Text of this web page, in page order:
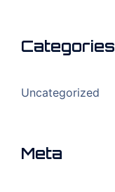
Categories
Uncategorized
Meta